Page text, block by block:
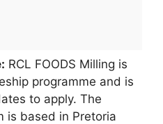
RCL FOODS Milling is
programme and is
to apply. The
is based in Pretoria